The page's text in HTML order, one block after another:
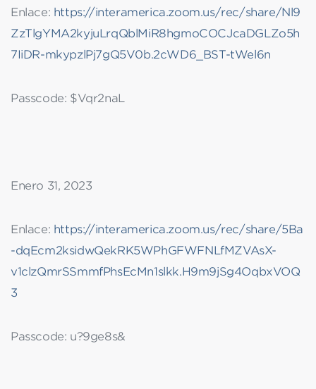
Enlace: https://interamerica.zoom.us/rec/share/Nl9
ZzTlgYMA2kyjuLrqQblMiR8hgmoCOCJcaDGLZo5h
7IiDR-mkypzlPj7gQ5V0b.2cWD6_BST-tWel6n
Passcode: $Vqr2naL
Enero 31, 2023
Enlace: https://interamerica.zoom.us/rec/share/5Ba
-dqEcm2ksidwQekRK5WPhGFWFNLfMZVAsX-
v1clzQmrSSmmfPhsEcMn1slkk.H9m9jSg4OqbxVOQ
3
Passcode: u?9ge8s&